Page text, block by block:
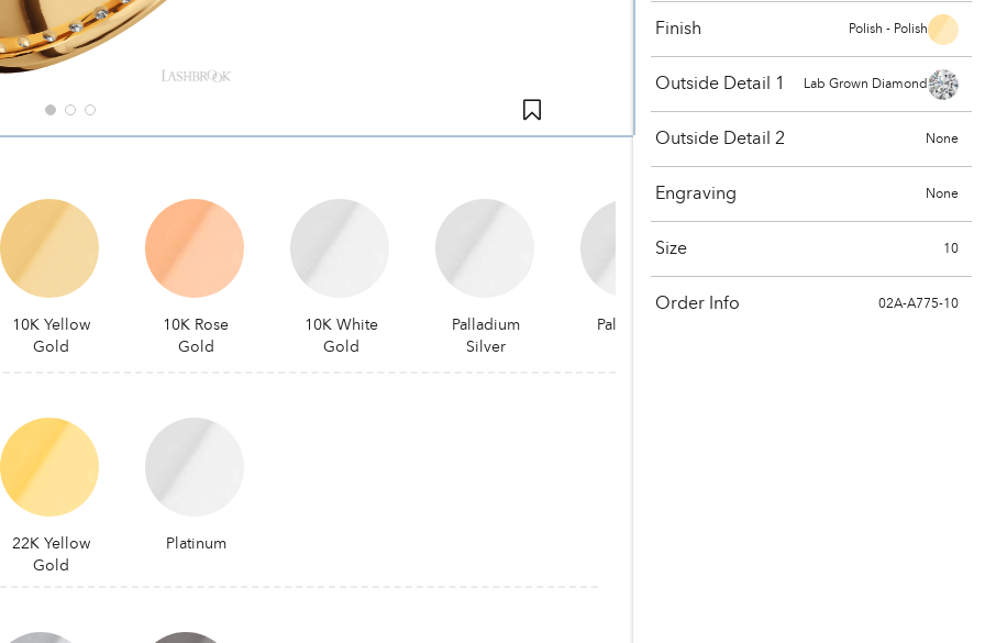
Finish Polish - Polish
Outside Detail 1 Lab Grown Diamond
Outside Detail 2 None
Engraving None
Size 10
Order Info 02A-A775-10
10K Yellow
Gold
10K Rose
Gold
10K White
Gold
Palladium
Silver
Palladium
22K Yellow
Gold
Platinum